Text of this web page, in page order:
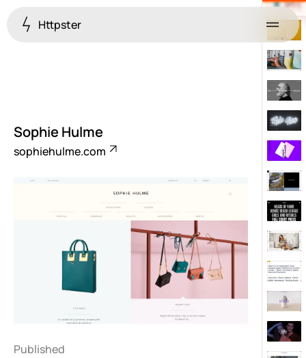
Httpster Menu
Sophie Hulme
sophiehulme.com
Published